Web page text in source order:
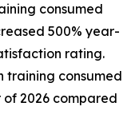
consumed
500% year-
rating.
training consumed
2026 compared